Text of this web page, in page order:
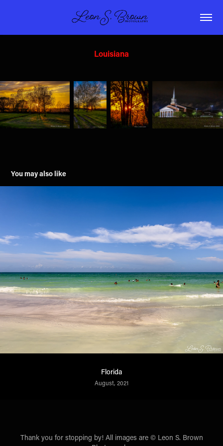
Louisiana
You may also like
Florida
August, 2021
Thank you for stopping by! All images are © Leon S. Brown